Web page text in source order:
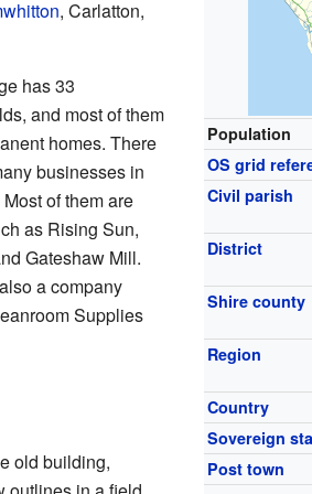
Population
OS grid
Civil parish
District
Shire county
Region
Country
Sovereign
Post town
, Carlatton,
has 33
and most of them
homes. There
businesses in
of them are
as Rising Sun,
Gateshaw Mill.
a company
Supplies
old building,